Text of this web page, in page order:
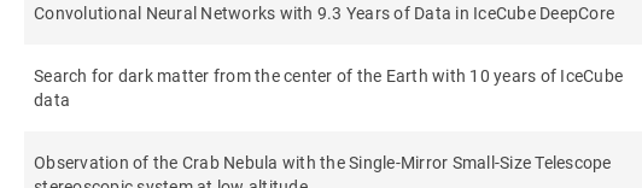
Convolutional Neural Networks with 9.3 Years of Data in IceCube DeepCore
Search for dark matter from the center of the Earth with 10 years of IceCube
data
Observation of the Crab Nebula with the Single-Mirror Small-Size Telescope